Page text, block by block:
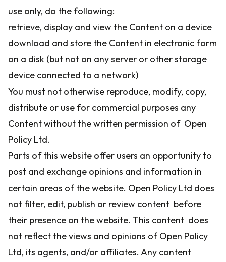
use only, do the following:
retrieve, display and view the Content on a device
download and store the Content in electronic form
on a disk (but not on any server or other storage
device connected to a network)
You must not otherwise reproduce, modify, copy,
distribute or use for commercial purposes any
Content without the written permission of Open
Policy Ltd.
Parts of this website offer users an opportunity to
post and exchange opinions and information in
certain areas of the website. Open Policy Ltd does
not filter, edit, publish or review content before
their presence on the website. This content does
not reflect the views and opinions of Open Policy
Ltd, its agents, and/or affiliates. Any content